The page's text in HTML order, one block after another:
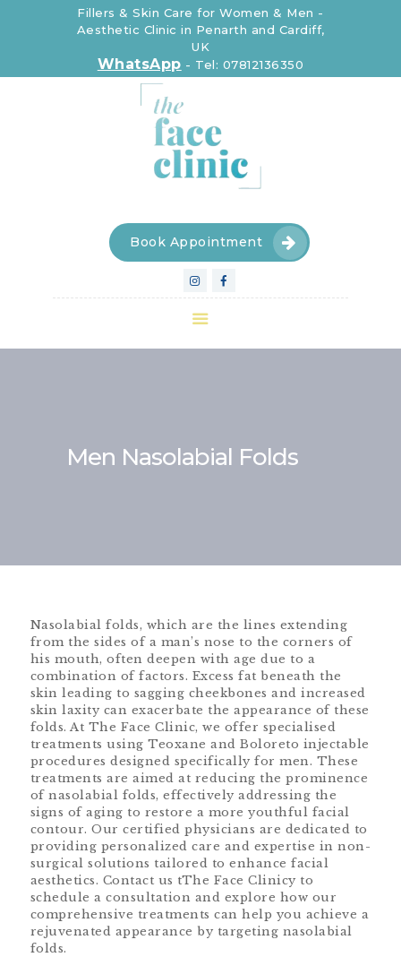
Fillers & Skin Care for Women & Men -
Aesthetic Clinic in Penarth and Cardiff,
UK
WhatsApp - Tel: 07812136350
Book Appointment
Men Nasolabial Folds
The Face Clinic
The Face Clinic
CLINIC
INJECTABLE
DEVICES
FOR WOMEN
FOR MEN
Nasolabial folds, which are the lines extending
from the sides of a man’s nose to the corners of
his mouth, often deepen with age due to a
combination of factors. Excess fat beneath the
skin leading to sagging cheekbones and increased
skin laxity can exacerbate the appearance of these
folds. At The Face Clinic, we offer specialised
treatments using Teoxane and Boloreto injectable
procedures designed specifically for men. These
treatments are aimed at reducing the prominence
of nasolabial folds, effectively addressing the
signs of aging to restore a more youthful facial
contour. Our certified physicians are dedicated to
providing personalized care and expertise in non-
surgical solutions tailored to enhance facial
aesthetics. Contact us tThe Face Clinicy to
schedule a consultation and explore how our
comprehensive treatments can help you achieve a
rejuvenated appearance by targeting nasolabial
folds.